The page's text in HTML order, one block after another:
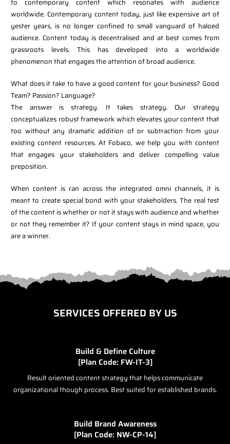
to contemporary content which resonates with audience
worldwide. Contemporary content today, just like expensive art of
yester years, is no longer confined to small vanguard of haloed
audience. Content today is decentralised and at best comes from
grassroots levels. This has developed into a worldwide
phenomenon that engages the attention of broad audience.
What does it take to have a good content for your business? Good
Team? Passion? Language?
The answer is strategy. It takes strategy. Our strategy
conceptualizes robust framework which elevates your content that
too without any dramatic addition of or subtraction from your
existing content resources. At Fobaco, we help you with content
that engages your stakeholders and deliver compelling value
preposition.
When content is ran across the integrated omni channels, it is
meant to create special bond with your stakeholders. The real test
of the content is whether or not it stays with audience and whether
or not they remember it? If your content stays in mind space, you
are a winner.
SERVICES OFFERED BY US
Build & Define Culture
[Plan Code: FW-IT-3]
Result oriented content strategy that helps communicate
organizational though process. Best suited for established brands.
Build Brand Awareness
[Plan Code: NW-CP-14]